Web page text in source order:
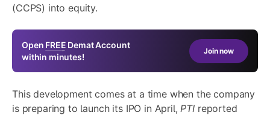
(CCPS) into equity.
Open FREE Demat Account
within minutes!
Join now
This development comes at a time when the company
is preparing to launch its IPO in April,PTIreported